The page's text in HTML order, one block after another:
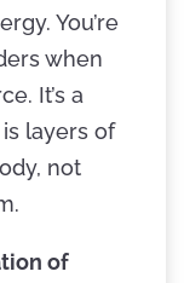
You’re
when
It’s a
layers of
not
of